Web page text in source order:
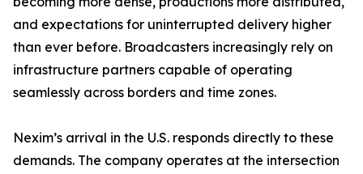
and expectations for uninterrupted delivery higher
than ever before. Broadcasters increasingly rely on
infrastructure partners capable of operating
seamlessly across borders and time zones.
Nexim’s arrival in the U.S. responds directly to these
demands. The company operates at the intersection